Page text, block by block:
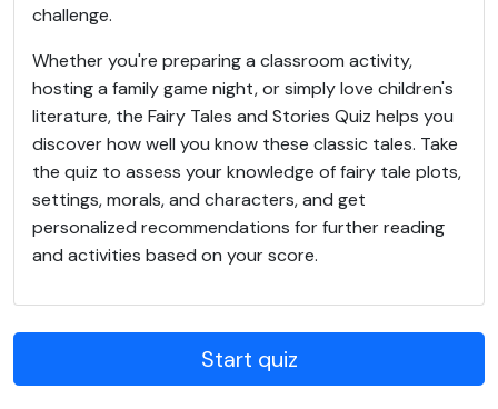
challenge.
Whether you're preparing a classroom activity,
hosting a family game night, or simply love children's
literature, the Fairy Tales and Stories Quiz helps you
discover how well you know these classic tales. Take
the quiz to assess your knowledge of fairy tale plots,
settings, morals, and characters, and get
personalized recommendations for further reading
and activities based on your score.
Start quiz